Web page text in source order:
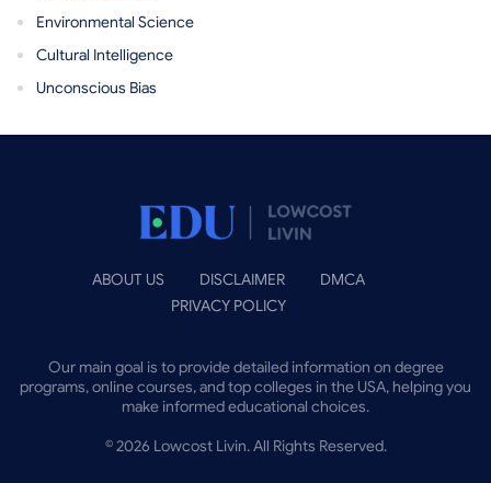
Environmental Science
Cultural Intelligence
Unconscious Bias
ABOUT US DISCLAIMER
DMCA
PRIVACY POLICY
Our main goal is to provide detailed information on degree
programs, online courses, and top colleges in the USA, helping you
make informed educational choices.
©2026 Lowcost Livin. All Rights Reserved.